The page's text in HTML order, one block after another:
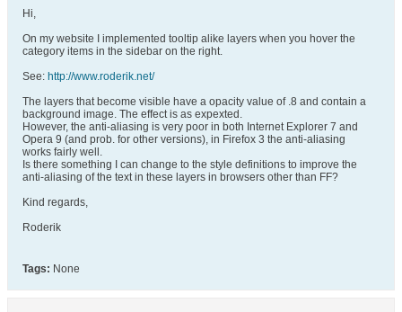
Hi,
On my website I implemented tooltip alike layers when you hover the
category items in the sidebar on the right.
See: http://www.roderik.net/
The layers that become visible have a opacity value of .8 and contain a
background image. The effect is as expexted.
However, the anti-aliasing is very poor in both Internet Explorer 7 and
Opera 9 (and prob. for other versions), in Firefox 3 the anti-aliasing
works fairly well.
Is there something I can change to the style definitions to improve the
anti-aliasing of the text in these layers in browsers other than FF?
Kind regards,
Roderik
Tags: None